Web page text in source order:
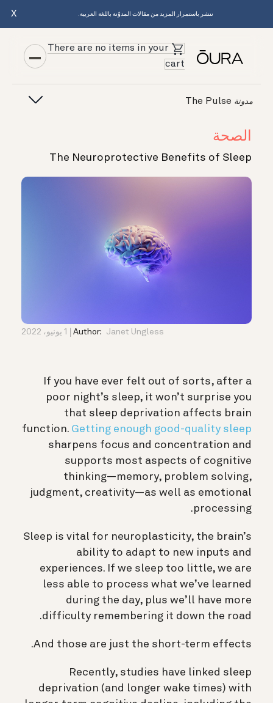
ننشر باستمرار المزيد من مقالات المدوّنة باللغة العربية. X
There are no items in your
cart
مدونة
الصحة
The Neuroprotective Benefits of Sleep
Author: Janet Ungless 1 يونيو، 2022
If you have ever felt out of sorts, after a
poor night’s sleep, it won’t surprise you
that sleep deprivation affects brain
function. Getting enough good-quality sleep
sharpens focus and concentration and
supports most aspects of cognitive
thinking—memory, problem solving,
judgment, creativity—as well as emotional
processing.
Sleep is vital for neuroplasticity, the brain’s
ability to adapt to new inputs and
experiences. If we sleep too little, we are
less able to process what we’ve learned
during the day, plus we’ll have more
difficulty remembering it down the road.
And those are just the short-term effects.
Recently, studies have linked sleep
deprivation (and longer wake times) with